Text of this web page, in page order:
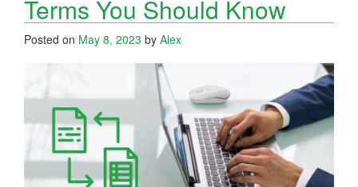
Terms You Should Know
Posted on May 8, 2023 by Alex